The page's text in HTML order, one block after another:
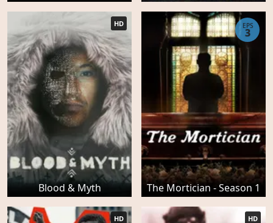
Blood & Myth
HD
The Mortician - Season 1
EPS
3
HD HD